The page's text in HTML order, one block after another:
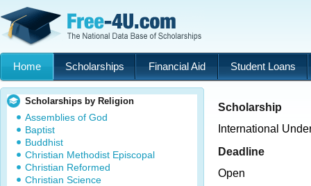
Home Scholarships Financial Aid Student Loans
Scholarships by Religion
Assemblies of God
Baptist
Buddhist
Christian Methodist Episcopal
Christian Reformed
Christian Science
Scholarship
International
Deadline
Open